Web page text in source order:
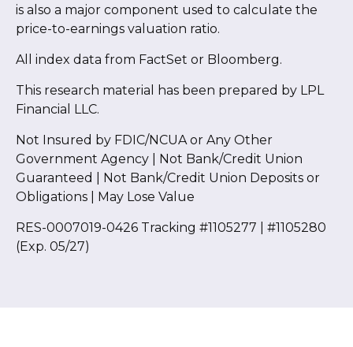
is also a major component used to calculate the
price-to-earnings valuation ratio.
All index data from FactSet or Bloomberg.
This research material has been prepared by LPL
Financial LLC.
Not Insured by FDIC/NCUA or Any Other
Government Agency | Not Bank/Credit Union
Guaranteed | Not Bank/Credit Union Deposits or
Obligations | May Lose Value
RES-0007019-0426 Tracking #1105277 | #1105280
(Exp. 05/27)